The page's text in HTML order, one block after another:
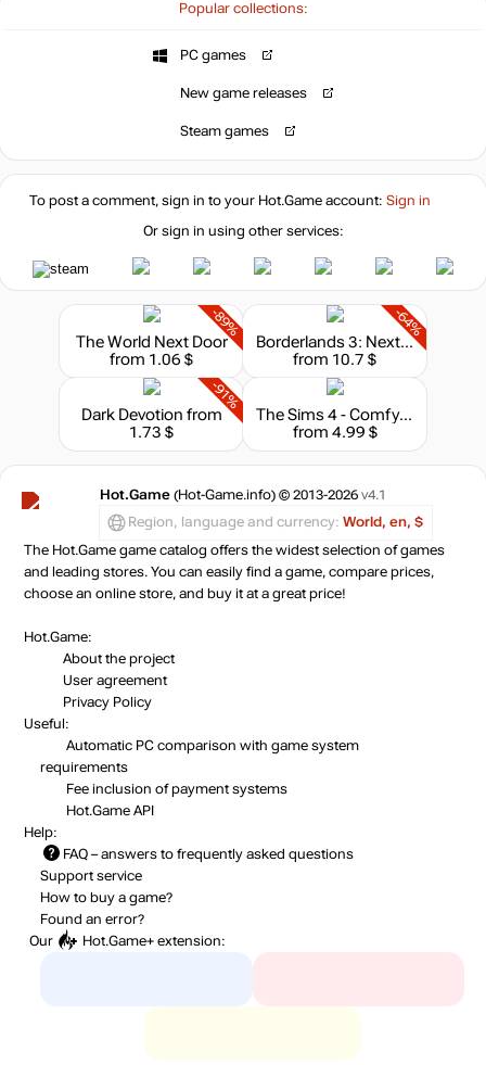
Popular collections:
PC games
New game releases
Steam games
To post a comment, sign in to your Hot.Gameaccount: Sign in
Or sign in using other services:
-89%
The World Next Door
from 1.06 $
-64%
Borderlands 3: Next Level Edition
from 10.7 $
-91%
Dark Devotion from
1.73 $
The Sims 4 - Comfy Gamer Kit
from 4.99 $
Hot.Game (Hot-Game.info) © 2013-2026 v4.1
Region, language and currency: World, en, $
The Hot.Game game catalog offers the widest selection of games
and leading stores. You can easily find a game, compare prices,
choose an online store, and buy it at a great price!
Hot.Game:
About the project
User agreement
Privacy Policy
Useful:
Automatic PC comparison with game system
requirements
Fee inclusion of payment systems
Hot.Game API
Help:
FAQ – answers to frequently asked questions
Support service
How to buy a game?
Found an error?
Our
Hot.Game+ extension: